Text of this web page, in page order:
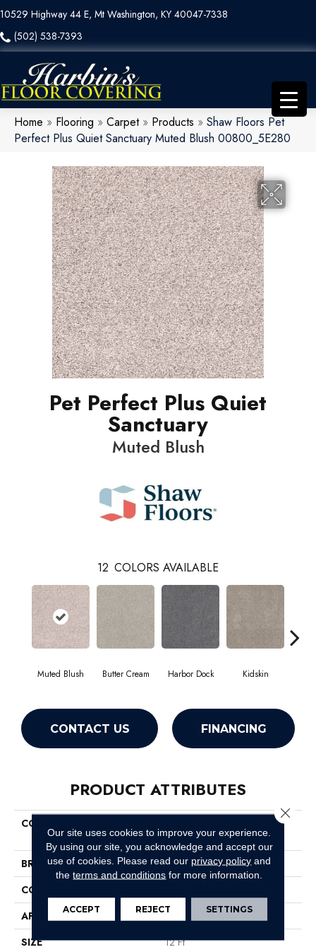
10529 Highway 44 E, Mt Washington, KY 40047-7338
(502) 538-7393
Home » Flooring » Carpet» Products » Shaw Floors Pet
Perfect Plus Quiet Sanctuary Muted Blush 00800_5E280
Pet Perfect Plus Quiet
Sanctuary
Muted Blush
12 COLORS AVAILABLE
Muted Blush Butter Cream Harbor Dock Kidskin
CONTACT US FINANCING
PRODUCT ATTRIBUTES
COLLECTION
Sanctuary
BRAND
Shaw Floors
CONSTRUCTION
APPLICATION
Residential
SIZE
12 Ft
Our site uses cookies to improve your experience.
By using our site, you acknowledge and accept our
use of cookies. Please read our privacy policy and
theterms and conditions for more information.
ACCEPT REJECT SETTINGS
Close